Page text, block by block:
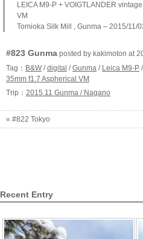
LEICA M9-P + VOIGTLANDER
VM
Tomioka Silk Mill , Gunma – 2015/11/
#823 Gunma posted by kakimoton at
Tag： B&W /digital /Gunma / Leica M9-P /
35mm f1.7 Aspherical VM
Trip： 2015.11 Gunma / Nagano
« #822 Tokyo
Recent Entry